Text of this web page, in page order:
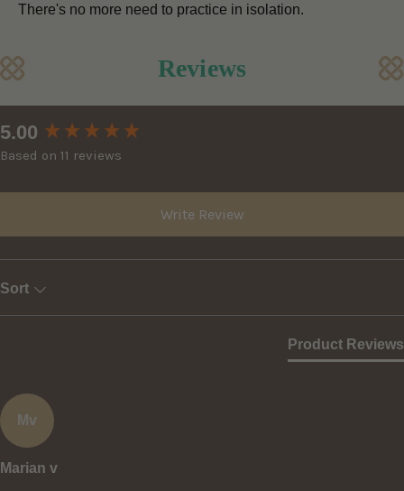
There's no more need to practice in isolation.
Reviews
5.00
Based on 11 reviews
Write Review
Sort
Product Reviews
Mv
Marian v
New content loaded